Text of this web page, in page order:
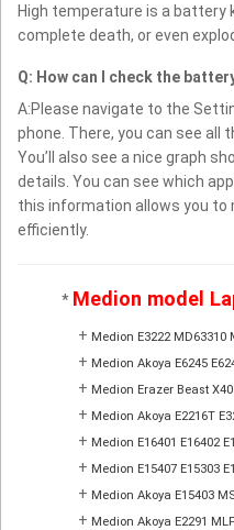
High temperature is a
complete death, or even
Q: How can I check the
A:Please navigate to the
phone. There, you can see all
You’ll also see a nice graph
details. You can see which
this information allows you to
efficiently.
* Medion model
+ Medion E3222 MD63310
+ Medion Akoya E6245
+ Medion Erazer Beast
+ Medion Akoya E2216T
+ Medion E16401 E16402
+ Medion E15407 E15303
+ Medion Akoya E15403
+ Medion Akoya E2291